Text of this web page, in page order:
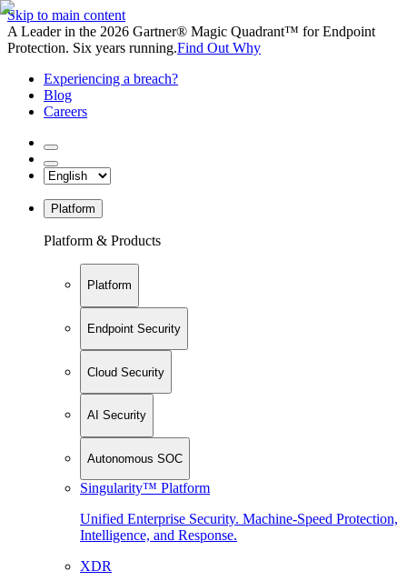
Skip to main content
A Leader in the 2026 Gartner® Magic Quadrant™ for Endpoint
Protection. Six years running.Find Out Why
Experiencing a breach?
Blog
Careers
Platform
Platform & Products
Platform
Endpoint Security
Cloud Security
AI Security
Autonomous SOC
Singularity™ Platform
Unified Enterprise Security. Machine-Speed Protection,
Intelligence, and Response.
XDR